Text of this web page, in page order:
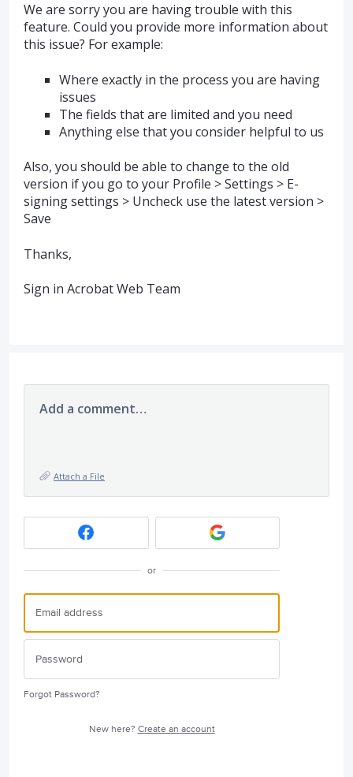
We are sorry you are having trouble with this
feature. Could you provide more information about
this issue? For example:
Where exactly in the process you are having
issues
The fields that are limited and you need
Anything else that you consider helpful to us
Also, you should be able to change to the old
version if you go to your Profile > Settings > E-
signing settings > Uncheck use the latest version >
Save
Thanks,
Sign in Acrobat Web Team
Add a comment…
Attach a File
or
Forgot Password?
New here? Create an account